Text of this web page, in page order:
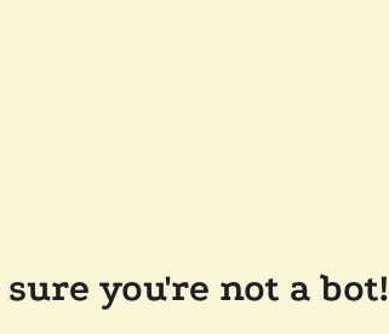
you're not a bot!